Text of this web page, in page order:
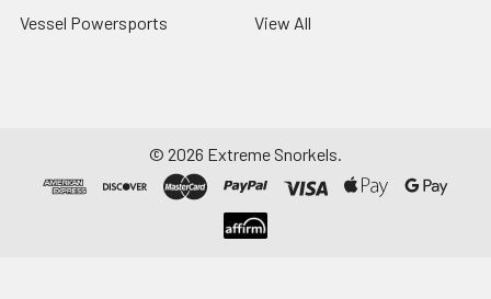
Vessel Powersports
View All
© 2026 Extreme Snorkels.